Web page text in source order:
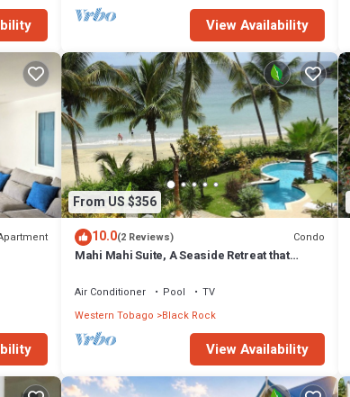
View Availability
From US $356
10.0(2 Reviews) Condo
Mahi Mahi Suite, A Seaside Retreat that
Air Conditioner Pool
TV
Western Tobago
Black Rock
View Availability